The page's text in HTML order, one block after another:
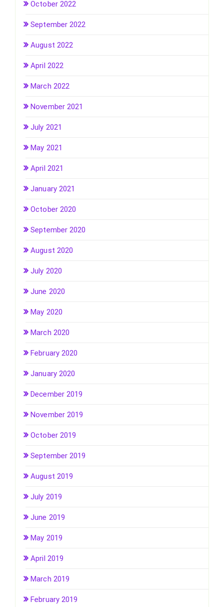
October 2022
September 2022
August 2022
April 2022
March 2022
November 2021
July 2021
May 2021
April 2021
January 2021
October 2020
September 2020
August 2020
July 2020
June 2020
May 2020
March 2020
February 2020
January 2020
December 2019
November 2019
October 2019
September 2019
August 2019
July 2019
June 2019
May 2019
April 2019
March 2019
February 2019